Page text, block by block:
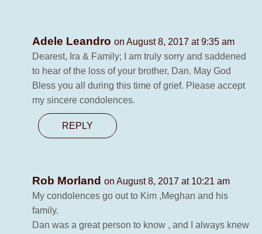
Adele Leandro on August 8, 2017 at 9:35 am
Dearest, Ira & Family; I am truly sorry and saddened
to hear of the loss of your brother, Dan. May God
Bless you all during this time of grief. Please accept
my sincere condolences.
REPLY
Rob Morland on August 8, 2017 at 10:21 am
My condolences go out to Kim ,Meghan and his
family.
Dan was a great person to know , and I always knew